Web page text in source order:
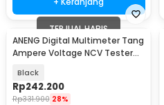
TERJUAL HABIS
ANENG Digital Multimeter Tang
Ampere Voltage NCV Tester
Black
Rp242.200
Rp331.900 28%